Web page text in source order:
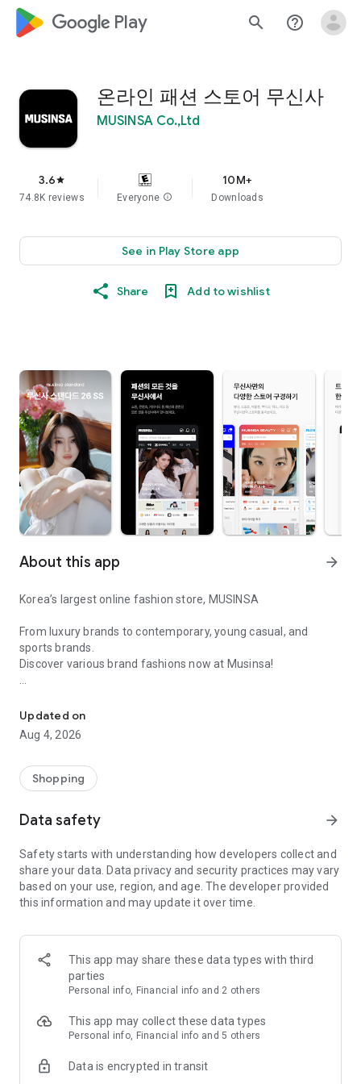
google_logo Play search help_outline
온라인 패션 스토어 무신사
MUSINSA Co.,Ltd
3.6star
74.8K reviews Everyone info
10M+
Downloads
See in Play Store app
Share Add to wishlist
About this app arrow_forward
Korea’s largest online fashion store, MUSINSA
From luxury brands to contemporary, young casual, and
sports brands.
Discover various brand fashions now at Musinsa!
every day
■ Brand fashion representative platform, 100% genuine
authentication
service/function
■ Providing domestic and international fashion trends and
· Online luxury select shop, Musinsa boutique
Trendy luxury brands carefully selected by Musinsa at a
glance!
· Discovering real fashion, Musinsa Snap
Check out the styling of fashion people you like
· I love Musin for all brand fashion
recommendations.
Payment complete in just 3 seconds! Inexhaustible and fast
Updated on
Aug 4, 2026
Shopping
Data safety arrow_forward
Safety starts with understanding how developers collect and
share your data. Data privacy and security practices may vary
based on your use, region, and age. The developer provided
this information and may update it over time.
This app may share these data types with third
parties
Personal info, Financial info and 2 others
This app may collect these data types
Personal info, Financial info and 5 others
Data is encrypted in transit